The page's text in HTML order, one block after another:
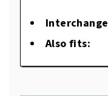
Also fits: